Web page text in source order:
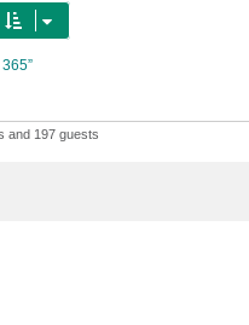
and 197 guests